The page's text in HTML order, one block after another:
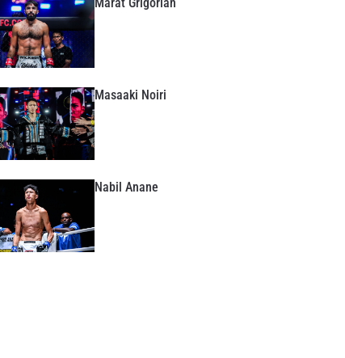
Masaaki Noiri
Nabil Anane